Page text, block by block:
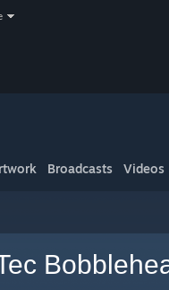
Broadcasts Videos